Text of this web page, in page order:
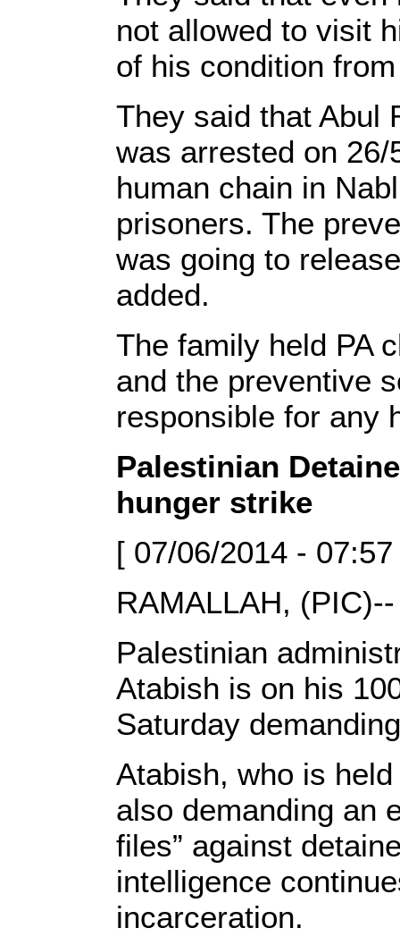
not allowed to visit
of his condition
They said that Abul
was arrested on
human chain in
prisoners. The
was going to
added.
The family held PA
and the preventive
responsible for any
Palestinian
hunger strike
[ 07/06/2014 -
RAMALLAH, (PIC)--
Palestinian
Atabish is on his
Saturday
Atabish, who is
also demanding an
files” against
intelligence
incarceration.